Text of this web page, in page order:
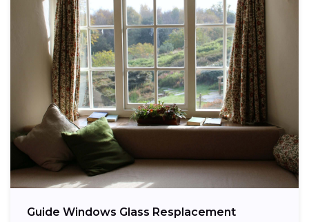
Guide Windows Glass Resplacement